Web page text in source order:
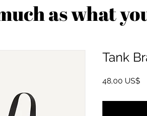
as what
Tank
48,00 US$Giá